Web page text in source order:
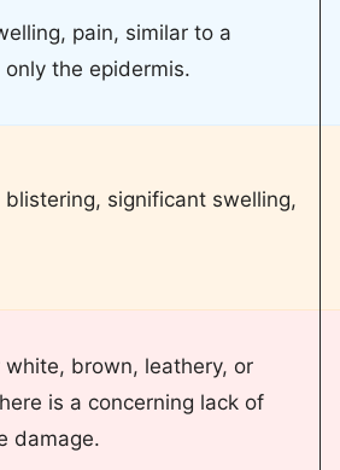
pain, similar to a
the epidermis.
blistering, significant swelling,
white, brown, leathery, or
is a concerning lack of
damage.